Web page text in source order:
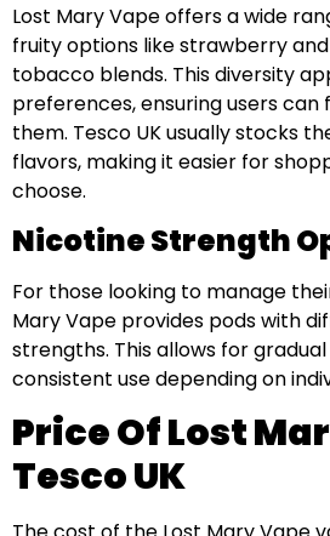
Lost Mary Vape offers a wide
fruity options like strawberry
tobacco blends. This diversity
preferences, ensuring users
them. Tesco UK usually stocks
flavors, making it easier for
choose.
Nicotine Strength
For those looking to manage
Mary Vape provides pods with
strengths. This allows for
consistent use depending on
Price Of Lost
Tesco UK